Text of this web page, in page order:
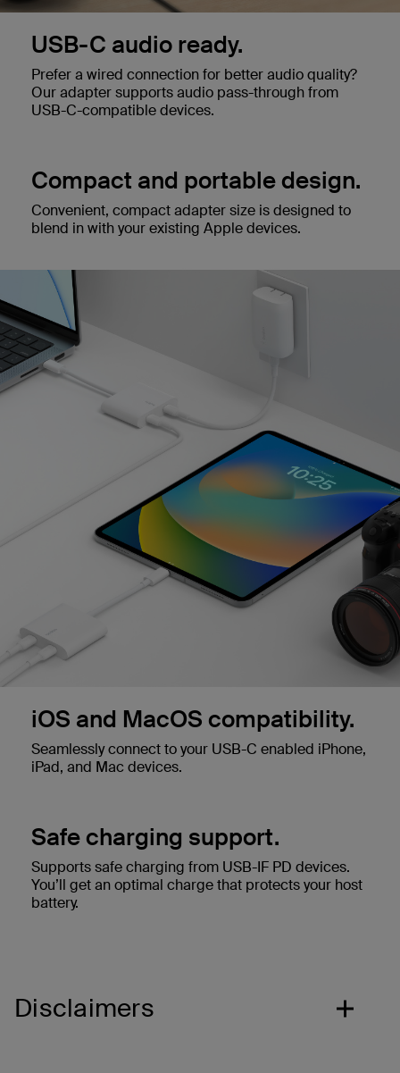
USB-C audio ready.
Prefer a wired connection for better audio quality?
Our adapter supports audio pass-through from
USB-C-compatible devices.
Compact and portable design.
Convenient, compact adapter size is designed to
blend in with your existing Apple devices.
iOS and MacOS compatibility.
Seamlessly connect to your USB-C enabled iPhone,
iPad, and Mac devices.
Safe charging support.
Supports safe charging from USB-IF PD devices.
You’ll get an optimal charge that protects your host
battery.
Disclaimers